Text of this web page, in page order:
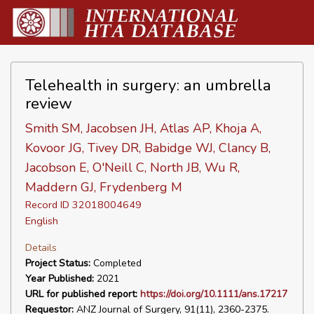
Telehealth in surgery: an umbrella
review
Smith SM, Jacobsen JH, Atlas AP, Khoja A,
Kovoor JG, Tivey DR, Babidge WJ, Clancy B,
Jacobson E, O'Neill C, North JB, Wu R,
Maddern GJ, Frydenberg M
Record ID 32018004649
English
Details
Project Status: Completed
Year Published: 2021
URL for published report: https://doi.org/10.1111/ans.17217
Requestor: ANZ Journal of Surgery, 91(11), 2360-2375.